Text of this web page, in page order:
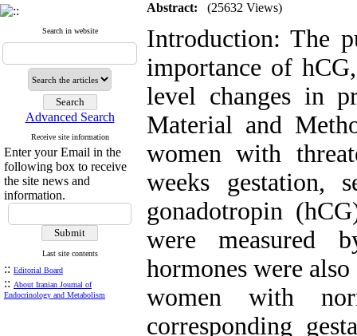
Search in website
Advanced Search
Receive site information
Enter your Email in the
following box to receive
the site news and
information.
Last site contents
:: Editorial Board
:: About Iranian Journal of
Endocrinology and Metabolism
Abstract: (25632 Views)
Introduction: The
importance of
level changes in
Material and
women with
weeks gestation,
gonadotropin
were measured
hormones were
women with
corresponding